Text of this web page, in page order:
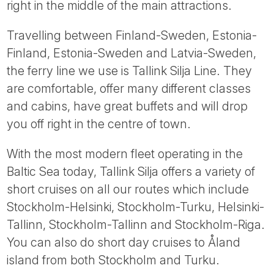
right in the middle of the main attractions.
Travelling between Finland-Sweden, Estonia-
Finland, Estonia-Sweden and Latvia-Sweden,
the ferry line we use is Tallink Silja Line. They
are comfortable, offer many different classes
and cabins, have great buffets and will drop
you off right in the centre of town.
With the most modern fleet operating in the
Baltic Sea today, Tallink Silja offers a variety of
short cruises on all our routes which include
Stockholm-Helsinki, Stockholm-Turku, Helsinki-
Tallinn, Stockholm-Tallinn and Stockholm-Riga.
You can also do short day cruises to Åland
island from both Stockholm and Turku.